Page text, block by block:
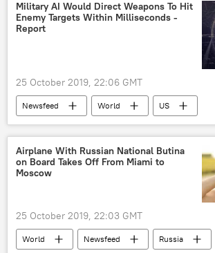
Donald Trump
Military AI Would Direct Weapons To Hit
Enemy Targets Within Milliseconds -
Report
25 October 2019, 22:06 GMT
Newsfeed World
US
Society
Military & Intelligence
artificial intelligence
enemy
database
Military
Airplane With Russian National Butina
on Board Takes Off From Miami to
Moscow
25 October 2019, 22:03 GMT
World Newsfeed
Russia